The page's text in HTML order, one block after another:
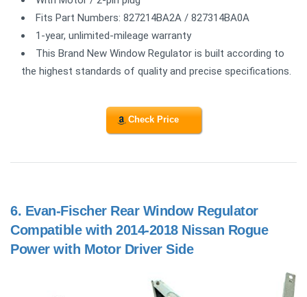
Fits Part Numbers: 827214BA2A / 827314BA0A
1-year, unlimited-mileage warranty
This Brand New Window Regulator is built according to
the highest standards of quality and precise specifications.
Check Price
6. Evan-Fischer Rear Window Regulator
Compatible with 2014-2018 Nissan Rogue
Power with Motor Driver Side